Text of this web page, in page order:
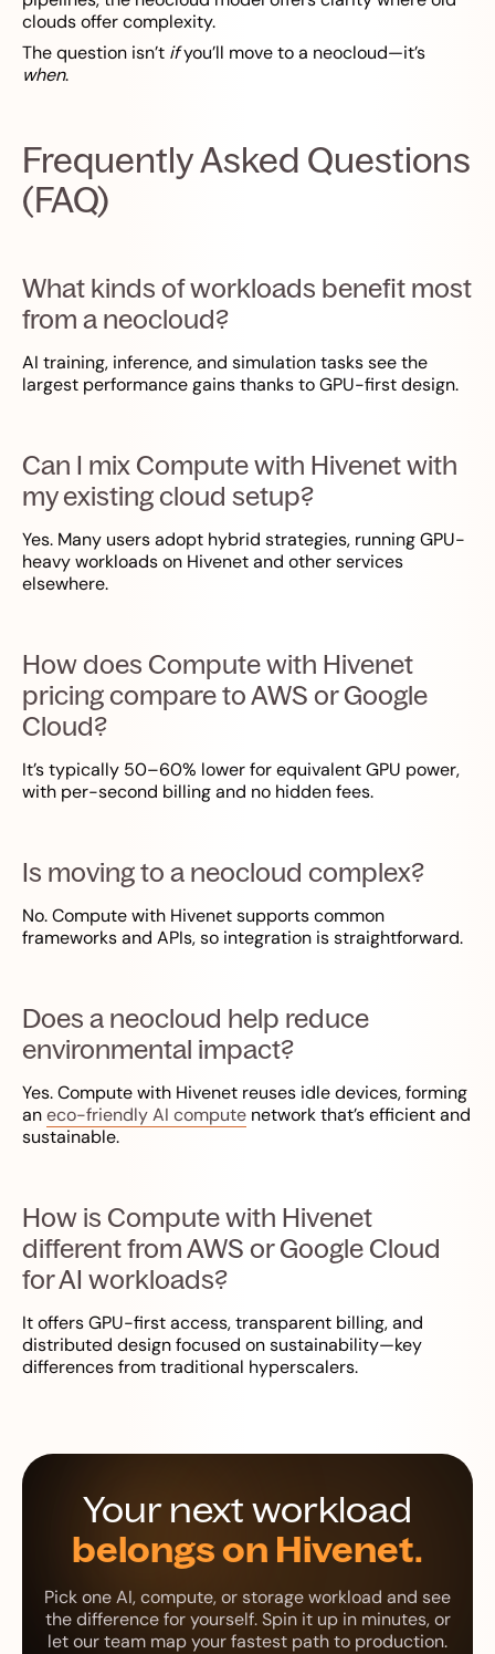
clouds offer complexity.
The question isn’t ifyou’ll move to a neocloud—it’s
when.
Frequently Asked Questions
(FAQ)
What kinds of workloads benefit most
from a neocloud?
AI training, inference, and simulation tasks see the
largest performance gains thanks to GPU-first design.
Can I mix Compute with Hivenet with
my existing cloud setup?
Yes. Many users adopt hybrid strategies, running GPU-
heavy workloads on Hivenet and other services
elsewhere.
How does Compute with Hivenet
pricing compare to AWS or Google
Cloud?
It’s typically 50–60% lower for equivalent GPU power,
with per-second billing and no hidden fees.
Is moving to a neocloud complex?
No. Compute with Hivenet supports common
frameworks and APIs, so integration is straightforward.
Does a neocloud help reduce
environmental impact?
Yes. Compute with Hivenet reuses idle devices, forming
aneco-friendly AI compute network that’s efficient and
sustainable.
How is Compute with Hivenet
different from AWS or Google Cloud
for AI workloads?
It offers GPU-first access, transparent billing, and
distributed design focused on sustainability—key
differences from traditional hyperscalers.
Your next workload
belongs on Hivenet.
Pick one AI, compute, or storage workload and see
the difference for yourself. Spin it up in minutes, or
let our team map your fastest path to production.